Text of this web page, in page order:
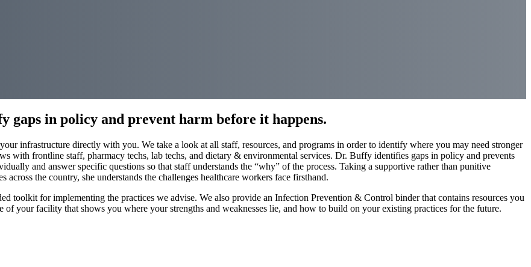
gaps in policy and prevent harm before it happens.
infrastructure directly with you. We take a look at all staff, resources, and programs in order to identify where you may need stronger
with frontline staff, pharmacy techs, lab techs, and dietary & environmental services. Dr. Buffy identifies gaps in policy and prevents
and answer specific questions so that staff understands the “why” of the process. Taking a supportive rather than punitive
the country, she understands the challenges healthcare workers face firsthand.
toolkit for implementing the practices we advise. We also provide an Infection Prevention & Control binder that contains resources you
your facility that shows you where your strengths and weaknesses lie, and how to build on your existing practices for the future.